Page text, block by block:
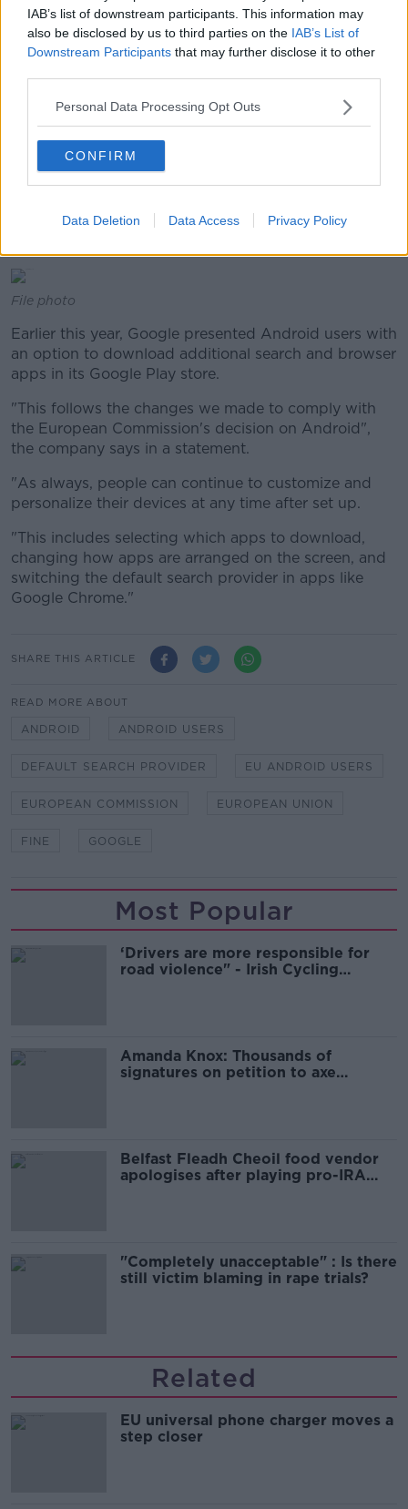
IAB’s list of downstream participants. This information may
also be disclosed by us to third parties on the IAB’s List of
Downstream Participants that may further disclose it to other
Personal Data Processing Opt Outs
CONFIRM
Data Deletion Data Access Privacy Policy
and mobile network operators to "cement its
dominant position" in general internet search.
5% of the average daily worldwide turnover of
Alphabet, Google's parent company", it said at the
The commission said in particular, Google required
and Chrome browser app, as a condition for licensing
File photo
Earlier this year, Google presented Android users with
an option to download additional search and browser
apps in its Google Play store.
"This follows the changes we made to comply with
the European Commission's decision on Android",
the company says in a statement.
"As always, people can continue to customize and
personalize their devices at any time after set up.
"This includes selecting which apps to download,
changing how apps are arranged on the screen, and
switching the default search provider in apps like
Google Chrome."
SHARE THIS ARTICLE
READ MORE ABOUT
ANDROID ANDROID USERS
DEFAULT SEARCH PROVIDER EU ANDROID USERS
EUROPEAN COMMISSION EUROPEAN UNION
FINE GOOGLE
Most Popular
‘Drivers are more responsible for
road violence" - Irish Cycling
Amanda Knox: Thousands of
signatures on petition to axe
Belfast Fleadh Cheoil food vendor
apologises after playing pro-IRA
"Completely unacceptable" : Is there
still victim blaming in rape trials?
Related
EU universal phone charger moves a
step closer